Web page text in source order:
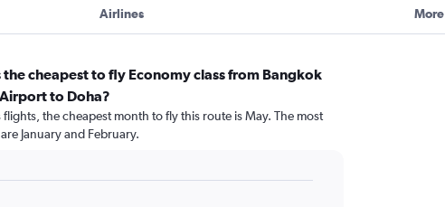
Airlines More
cheapest to fly Economy class from Bangkok
to Doha?
flights, the cheapest month to fly this route is May. The most
January and February.